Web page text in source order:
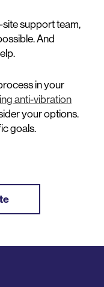
support team,
And
in your
anti-vibration
your options.
goals.